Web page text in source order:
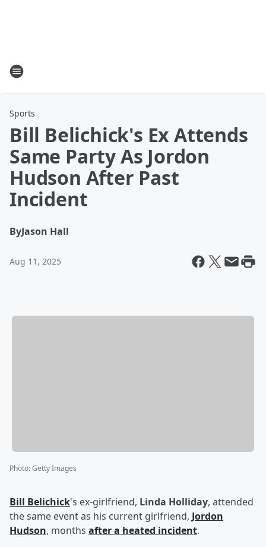
Sports
Bill Belichick's Ex Attends
Same Party As Jordon
Hudson After Past
Incident
ByJason Hall
Aug 11, 2025
Photo:Getty Images
Bill Belichick's ex-girlfriend, Linda Holliday, attended
the same event as his current girlfriend, Jordon
Hudson, months after a heated incident.